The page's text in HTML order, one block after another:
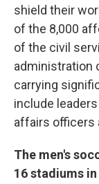
shield their
of the 8,000
of the civil
administration
carrying
include
affairs officers
The men's
16 stadiums